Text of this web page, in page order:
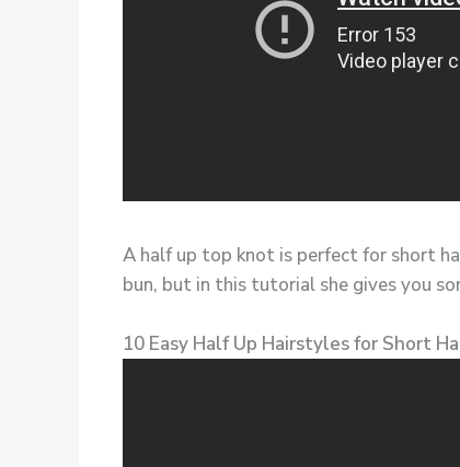
A half up top knot is perfect for short
bun, but in this tutorial she gives you
10 Easy Half Up Hairstyles for Short